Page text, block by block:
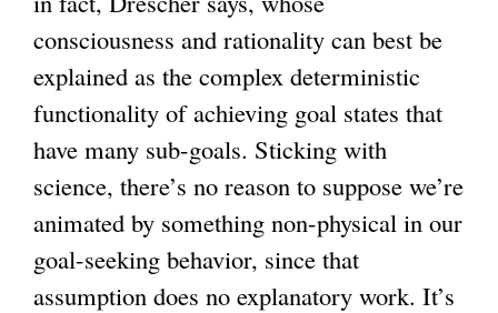
consciousness and rationality can best be
explained as the complex deterministic
functionality of achieving goal states that
have many sub-goals. Sticking with
science, there’s no reason to suppose we’re
animated by something non-physical in our
goal-seeking behavior, since that
assumption does no explanatory work. It’s